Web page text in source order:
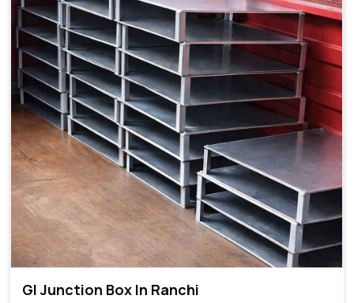
GI Junction Box In Ranchi